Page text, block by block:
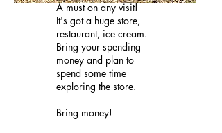
A must on any visit!
It's got a huge store,
restaurant, ice cream.
Bring your spending
money and plan to
spend some time
exploring the store.
Bring money!